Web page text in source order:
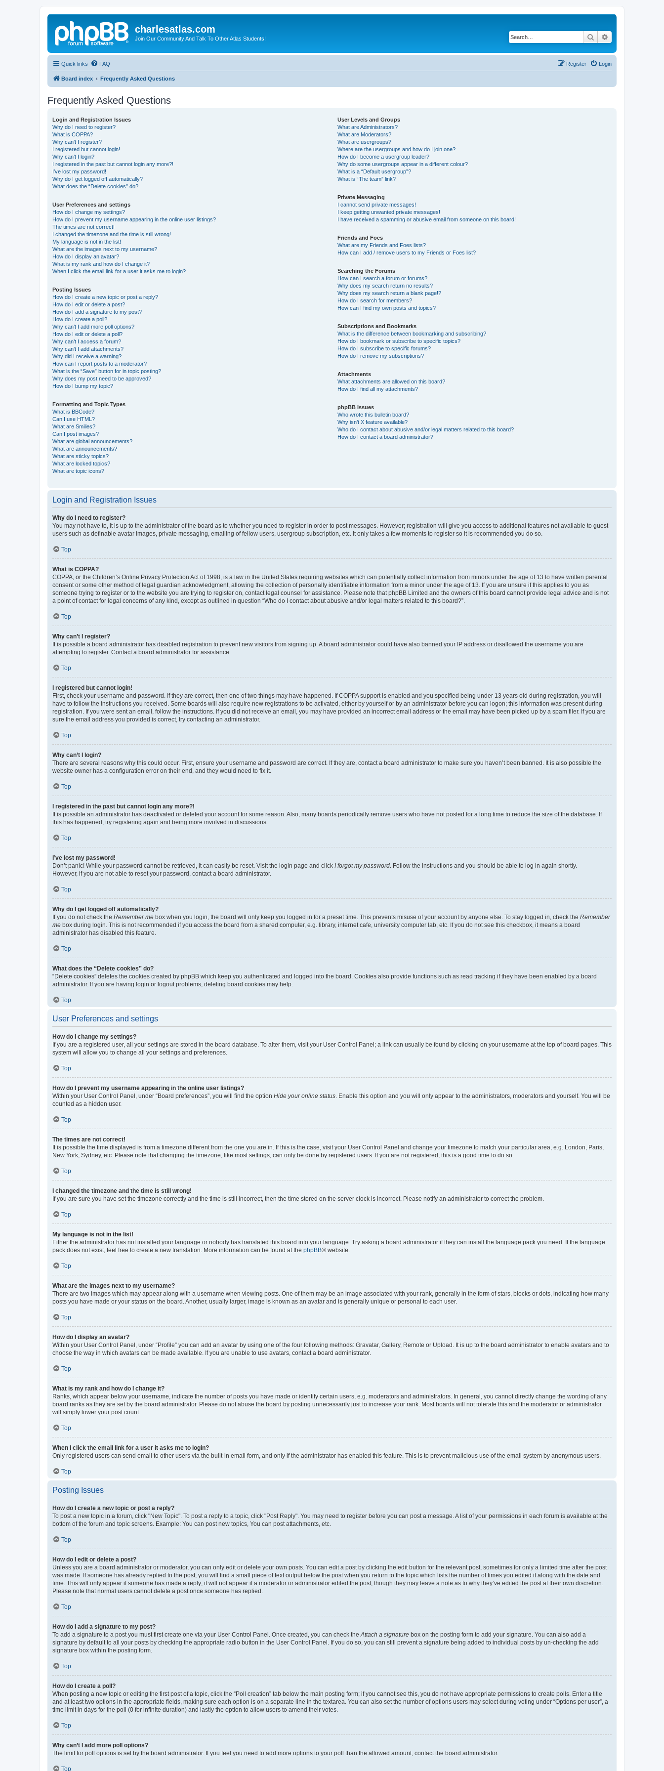
charlesatlas.com
Join Our Community And Talk To Other Atlas Students! Search
Quick links FAQ Login
Register
Board index Frequently Asked Questions
Frequently Asked Questions
Login and Registration Issues
Why do I need to register?
What is COPPA?
Why can’t I register?
I registered but cannot login!
Why can’t I login?
I registered in the past but cannot login any more?!
I’ve lost my password!
Why do I get logged off automatically?
What does the “Delete cookies” do?
User Preferences and settings
How do I change my settings?
How do I prevent my username appearing in the online user listings?
The times are not correct!
I changed the timezone and the time is still wrong!
My language is not in the list!
What are the images next to my username?
How do I display an avatar?
What is my rank and how do I change it?
When I click the email link for a user it asks me to login?
Posting Issues
How do I create a new topic or post a reply?
How do I edit or delete a post?
How do I add a signature to my post?
How do I create a poll?
Why can’t I add more poll options?
How do I edit or delete a poll?
Why can’t I access a forum?
Why can’t I add attachments?
Why did I receive a warning?
How can I report posts to a moderator?
What is the “Save” button for in topic posting?
Why does my post need to be approved?
How do I bump my topic?
Formatting and Topic Types
What is BBCode?
Can I use HTML?
What are Smilies?
Can I post images?
What are global announcements?
What are announcements?
What are sticky topics?
What are locked topics?
What are topic icons?
User Levels and Groups
What are Administrators?
What are Moderators?
What are usergroups?
Where are the usergroups and how do I join one?
How do I become a usergroup leader?
Why do some usergroups appear in a different colour?
What is a “Default usergroup”?
What is “The team” link?
Private Messaging
I cannot send private messages!
I keep getting unwanted private messages!
I have received a spamming or abusive email from someone on this board!
Friends and Foes
What are my Friends and Foes lists?
How can I add / remove users to my Friends or Foes list?
Searching the Forums
How can I search a forum or forums?
Why does my search return no results?
Why does my search return a blank page!?
How do I search for members?
How can I find my own posts and topics?
Subscriptions and Bookmarks
What is the difference between bookmarking and subscribing?
How do I bookmark or subscribe to specific topics?
How do I subscribe to specific forums?
How do I remove my subscriptions?
Attachments
What attachments are allowed on this board?
How do I find all my attachments?
phpBB Issues
Who wrote this bulletin board?
Why isn’t X feature available?
Who do I contact about abusive and/or legal matters related to this board?
How do I contact a board administrator?
Login and Registration Issues
Why do I need to register?
You may not have to, it is up to the administrator of the board as to whether you need to register in order to post messages. However; registration will give you access to additional features not available to guest
users such as definable avatar images, private messaging, emailing of fellow users, usergroup subscription, etc. It only takes a few moments to register so it is recommended you do so.
Top
What is COPPA?
COPPA, or the Children’s Online Privacy Protection Act of 1998, is a law in the United States requiring websites which can potentially collect information from minors under the age of 13 to have written parental
consent or some other method of legal guardian acknowledgment, allowing the collection of personally identifiable information from a minor under the age of 13. If you are unsure if this applies to you as
someone trying to register or to the website you are trying to register on, contact legal counsel for assistance. Please note that phpBB Limited and the owners of this board cannot provide legal advice and is not
a point of contact for legal concerns of any kind, except as outlined in question “Who do I contact about abusive and/or legal matters related to this board?”.
Top
Why can’t I register?
It is possible a board administrator has disabled registration to prevent new visitors from signing up. A board administrator could have also banned your IP address or disallowed the username you are
attempting to register. Contact a board administrator for assistance.
Top
I registered but cannot login!
First, check your username and password. If they are correct, then one of two things may have happened. If COPPA support is enabled and you specified being under 13 years old during registration, you will
have to follow the instructions you received. Some boards will also require new registrations to be activated, either by yourself or by an administrator before you can logon; this information was present during
registration. If you were sent an email, follow the instructions. If you did not receive an email, you may have provided an incorrect email address or the email may have been picked up by a spam filer. If you are
sure the email address you provided is correct, try contacting an administrator.
Top
Why can’t I login?
There are several reasons why this could occur. First, ensure your username and password are correct. If they are, contact a board administrator to make sure you haven’t been banned. It is also possible the
website owner has a configuration error on their end, and they would need to fix it.
Top
I registered in the past but cannot login any more?!
It is possible an administrator has deactivated or deleted your account for some reason. Also, many boards periodically remove users who have not posted for a long time to reduce the size of the database. If
this has happened, try registering again and being more involved in discussions.
Top
I’ve lost my password!
Don’t panic! While your password cannot be retrieved, it can easily be reset. Visit the login page and click I forgot my password . Follow the instructions and you should be able to log in again shortly.
However, if you are not able to reset your password, contact a board administrator.
Top
Why do I get logged off automatically?
If you do not check the Remember me box when you login, the board will only keep you logged in for a preset time. This prevents misuse of your account by anyone else. To stay logged in, check the Remember
me box during login. This is not recommended if you access the board from a shared computer, e.g. library, internet cafe, university computer lab, etc. If you do not see this checkbox, it means a board
administrator has disabled this feature.
Top
What does the “Delete cookies” do?
“Delete cookies” deletes the cookies created by phpBB which keep you authenticated and logged into the board. Cookies also provide functions such as read tracking if they have been enabled by a board
administrator. If you are having login or logout problems, deleting board cookies may help.
Top
User Preferences and settings
How do I change my settings?
If you are a registered user, all your settings are stored in the board database. To alter them, visit your User Control Panel; a link can usually be found by clicking on your username at the top of board pages. This
system will allow you to change all your settings and preferences.
Top
How do I prevent my username appearing in the online user listings?
Within your User Control Panel, under “Board preferences”, you will find the option Hide your online status . Enable this option and you will only appear to the administrators, moderators and yourself. You will be
counted as a hidden user.
Top
The times are not correct!
It is possible the time displayed is from a timezone different from the one you are in. If this is the case, visit your User Control Panel and change your timezone to match your particular area, e.g. London, Paris,
New York, Sydney, etc. Please note that changing the timezone, like most settings, can only be done by registered users. If you are not registered, this is a good time to do so.
Top
I changed the timezone and the time is still wrong!
If you are sure you have set the timezone correctly and the time is still incorrect, then the time stored on the server clock is incorrect. Please notify an administrator to correct the problem.
Top
My language is not in the list!
Either the administrator has not installed your language or nobody has translated this board into your language. Try asking a board administrator if they can install the language pack you need. If the language
pack does not exist, feel free to create a new translation. More information can be found at the phpBB® website.
Top
What are the images next to my username?
There are two images which may appear along with a username when viewing posts. One of them may be an image associated with your rank, generally in the form of stars, blocks or dots, indicating how many
posts you have made or your status on the board. Another, usually larger, image is known as an avatar and is generally unique or personal to each user.
Top
How do I display an avatar?
Within your User Control Panel, under “Profile” you can add an avatar by using one of the four following methods: Gravatar, Gallery, Remote or Upload. It is up to the board administrator to enable avatars and to
choose the way in which avatars can be made available. If you are unable to use avatars, contact a board administrator.
Top
What is my rank and how do I change it?
Ranks, which appear below your username, indicate the number of posts you have made or identify certain users, e.g. moderators and administrators. In general, you cannot directly change the wording of any
board ranks as they are set by the board administrator. Please do not abuse the board by posting unnecessarily just to increase your rank. Most boards will not tolerate this and the moderator or administrator
will simply lower your post count.
Top
When I click the email link for a user it asks me to login?
Only registered users can send email to other users via the built-in email form, and only if the administrator has enabled this feature. This is to prevent malicious use of the email system by anonymous users.
Top
Posting Issues
How do I create a new topic or post a reply?
To post a new topic in a forum, click "New Topic". To post a reply to a topic, click "Post Reply". You may need to register before you can post a message. A list of your permissions in each forum is available at the
bottom of the forum and topic screens. Example: You can post new topics, You can post attachments, etc.
Top
How do I edit or delete a post?
Unless you are a board administrator or moderator, you can only edit or delete your own posts. You can edit a post by clicking the edit button for the relevant post, sometimes for only a limited time after the post
was made. If someone has already replied to the post, you will find a small piece of text output below the post when you return to the topic which lists the number of times you edited it along with the date and
time. This will only appear if someone has made a reply; it will not appear if a moderator or administrator edited the post, though they may leave a note as to why they’ve edited the post at their own discretion.
Please note that normal users cannot delete a post once someone has replied.
Top
How do I add a signature to my post?
To add a signature to a post you must first create one via your User Control Panel. Once created, you can check the Attach a signature box on the posting form to add your signature. You can also add a
signature by default to all your posts by checking the appropriate radio button in the User Control Panel. If you do so, you can still prevent a signature being added to individual posts by un-checking the add
signature box within the posting form.
Top
How do I create a poll?
When posting a new topic or editing the first post of a topic, click the “Poll creation” tab below the main posting form; if you cannot see this, you do not have appropriate permissions to create polls. Enter a title
and at least two options in the appropriate fields, making sure each option is on a separate line in the textarea. You can also set the number of options users may select during voting under “Options per user”, a
time limit in days for the poll (0 for infinite duration) and lastly the option to allow users to amend their votes.
Top
Why can’t I add more poll options?
The limit for poll options is set by the board administrator. If you feel you need to add more options to your poll than the allowed amount, contact the board administrator.
Top